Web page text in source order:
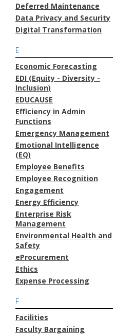
Deferred Maintenance
Data Privacy and Security
Digital Transformation
E
Economic Forecasting
EDI (Equity - Diversity -
Inclusion)
EDUCAUSE
Efficiency in Admin
Functions
Emergency Management
Emotional Intelligence
(EQ)
Employee Benefits
Employee Recognition
Engagement
Energy Efficiency
Enterprise Risk
Management
Environmental Health and
Safety
eProcurement
Ethics
Expense Processing
F
Facilities
Faculty Bargaining